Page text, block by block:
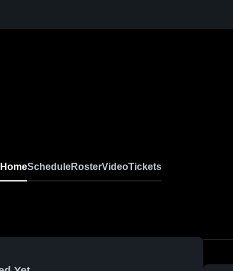
HomeScheduleRosterVideoTickets